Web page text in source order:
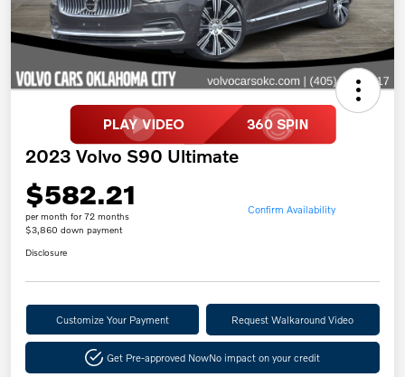
2023 Volvo S90 Ultimate
$582.21
per month for 72 months
$3,860 down payment
Confirm Availability
Disclosure
Customize Your Payment Request Walkaround Video
Get Pre-approved NowNo impact on your credit